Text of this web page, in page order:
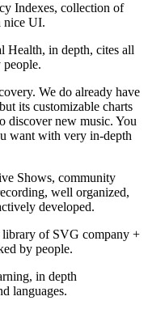
Indexes, collection of
nice UI.
Health, in depth, cites all
people.
We do already have
its customizable charts
discover new music. You
want with very in-depth
Shows, community
well organized,
developed.
of SVG company +
by people.
in depth
languages.